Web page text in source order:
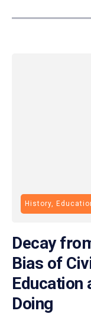
History,
Decay
Bias of
Education
Doing